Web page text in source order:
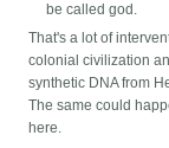
be called god.
That's a lot of
colonial civilization
synthetic DNA from
The same could
here.